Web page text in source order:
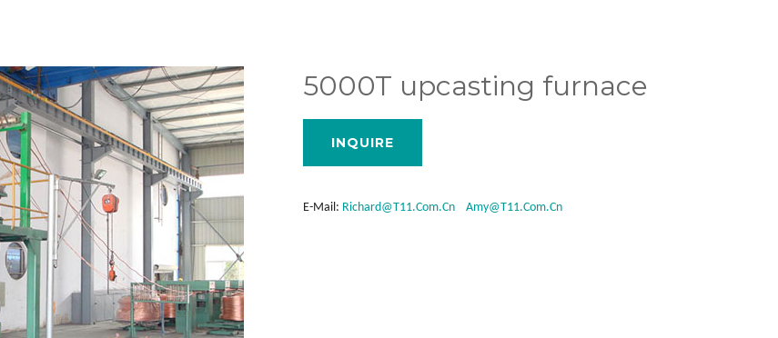
5000T upcasting furnace
INQUIRE
E-Mail: Richard@t11.com.cn Amy@t11.com.cn